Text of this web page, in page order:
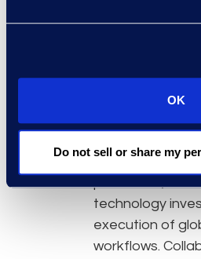
OK
Do not sell or share my
control.
Partnerships
eDiscovery
against the
technology
execution of
workflows.